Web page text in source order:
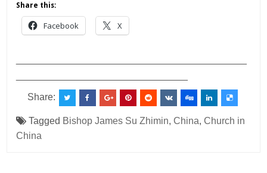
Share this:
Facebook X
Share:
Tagged Bishop James Su Zhimin,China,Church in
China